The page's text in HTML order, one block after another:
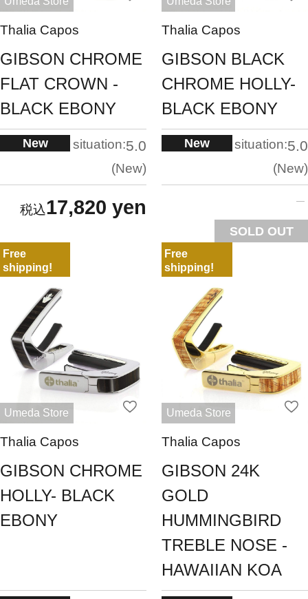
Thalia Capos
GIBSON CHROME
FLAT CROWN -
BLACK EBONY
New situation:5.0
New
17,820 yen
Thalia Capos
GIBSON BLACK
CHROME HOLLY-
BLACK EBONY
New situation:5.0
New
SOLD OUT
Free
shipping!
Umeda Store
Thalia Capos
GIBSON CHROME
HOLLY- BLACK
EBONY
Free
shipping!
Umeda Store
Thalia Capos
GIBSON 24K
GOLD
HUMMINGBIRD
TREBLE NOSE -
HAWAIIAN KOA